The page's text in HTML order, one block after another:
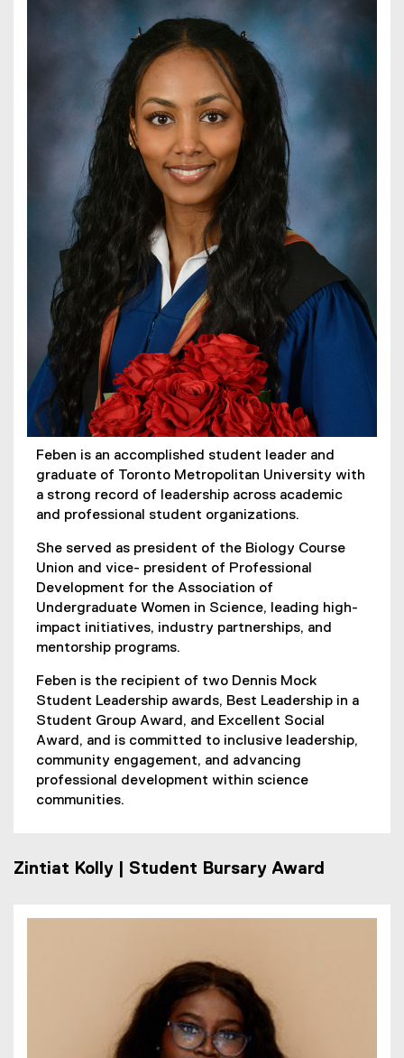
Feben is an accomplished student leader and
graduate of Toronto Metropolitan University with
a strong record of leadership across academic
and professional student organizations.
She served as president of the Biology Course
Union and vice- president of Professional
Development for the Association of
Undergraduate Women in Science, leading high-
impact initiatives, industry partnerships, and
mentorship programs.
Feben is the recipient of two Dennis Mock
Student Leadership awards, Best Leadership in a
Student Group Award, and Excellent Social
Award, and is committed to inclusive leadership,
community engagement, and advancing
professional development within science
communities.
Zintiat Kolly | Student Bursary Award